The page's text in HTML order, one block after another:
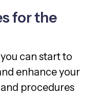
for the
can start to
enhance your
procedures